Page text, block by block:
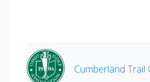
Cumberland Trail